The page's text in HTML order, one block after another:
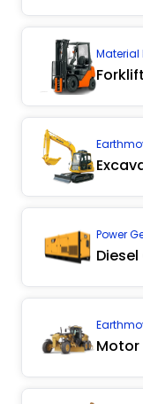
Material
Power
Motor